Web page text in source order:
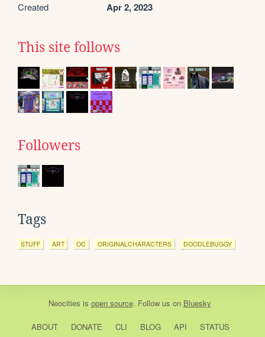
Created Apr 2, 2023
This site follows
Followers
Tags
STUFF ART OC ORIGINALCHARACTERS DOODLEBUGGY
Neocities is open source. Follow us on Bluesky
ABOUT DONATE CLI BLOG API STATUS